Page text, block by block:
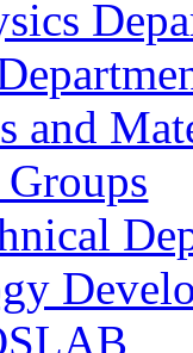
and
Groups